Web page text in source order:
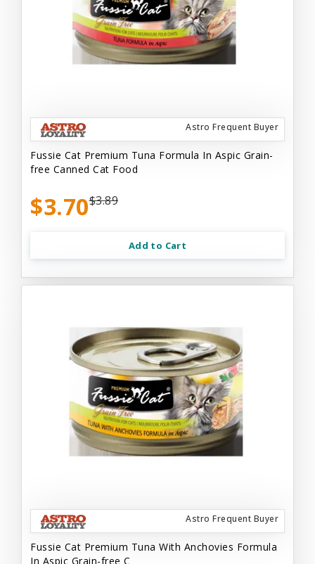
Astro Frequent Buyer
Fussie Cat Premium Tuna Formula In Aspic Grain-
free Canned Cat Food
$3.70$3.89
Add to Cart
Astro Frequent Buyer
Fussie Cat Premium Tuna With Anchovies Formula
In Aspic Grain-free C